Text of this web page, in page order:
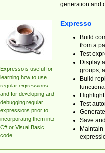
generation and
Expresso is useful for
learning how to use
regular expressions
and for developing and
debugging regular
expressions prior to
incorporating them into
C# or Visual Basic
code.
Expresso
Build
from a
Test
Display
groups,
Build
Test
Save